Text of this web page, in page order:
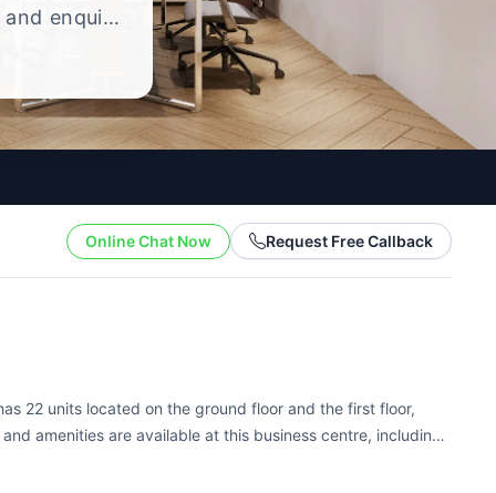
enquire
style.
Online Chat Now Request Free Callback
22 units located on the ground floor and the first floor,
amenities are available at this business centre, including